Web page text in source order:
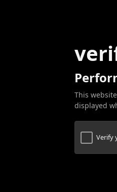
This
displayed
Verify